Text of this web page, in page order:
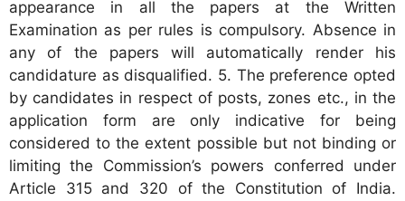
appearance in all the papers at the Written
Examination as per rules is compulsory. Absence in
any of the papers will automatically render his
candidature as disqualified. 5. The preference opted
by candidates in respect of posts, zones etc., in the
application form are only indicative for being
considered to the extent possible but not binding or
limiting the Commission’s powers conferred under
Article 315 and 320 of the Constitution of India.